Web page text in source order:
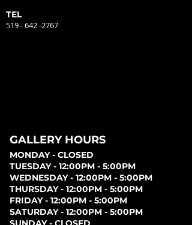
TEL
519 - 642 -2767
GALLERY HOURS
MONDAY - CLOSED
TUESDAY - 12:00PM - 5:00PM
WEDNESDAY - 12:00PM - 5:00PM
THURSDAY - 12:00PM - 5:00PM
FRIDAY - 12:00PM - 5:00PM
SATURDAY - 12:00PM - 5:00PM